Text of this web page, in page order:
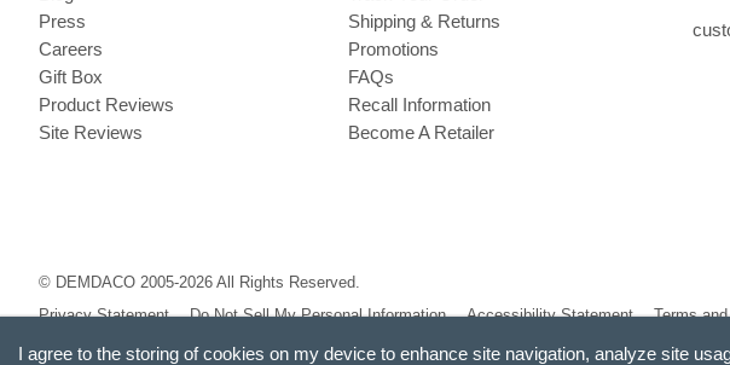
Press
Careers
Gift Box
Product Reviews
Site Reviews
Shipping & Returns
Promotions
FAQs
Recall Information
Become A Retailer
© DEMDACO 2005-2026 All Rights Reserved.
Privacy Statement
Do Not Sell My Personal Information Accessibility Statement Terms
I agree to the storing of cookies on my device to enhance site navigation, analyze site